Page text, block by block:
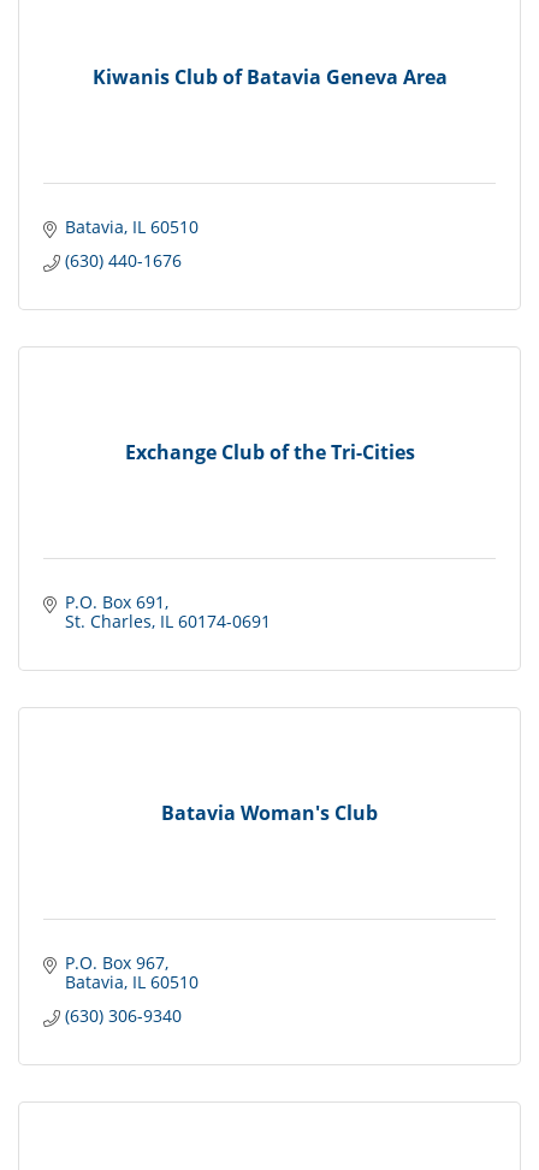
Kiwanis Club of Batavia Geneva Area
Batavia IL 60510
(630) 440-1676
Exchange Club of the Tri-Cities
P.O. Box 691
St. Charles IL 60174-0691
Batavia Woman's Club
P.O. Box 967
Batavia IL 60510
(630) 306-9340